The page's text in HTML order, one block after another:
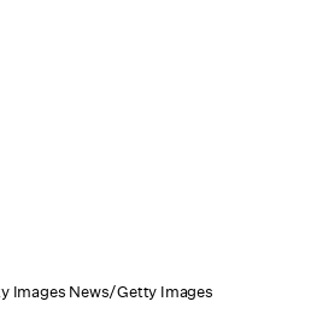
Images News/Getty Images